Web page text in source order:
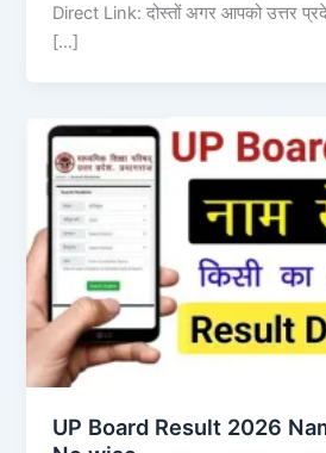
Direct Link: दोस्तों अगर आपको उत्तर
[…]
UP Board Result 2026